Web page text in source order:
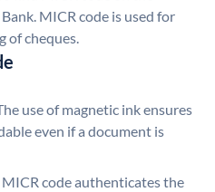
MICR code is used for
of cheques.
use of magnetic ink ensures
even if a document is
MICR code authenticates the